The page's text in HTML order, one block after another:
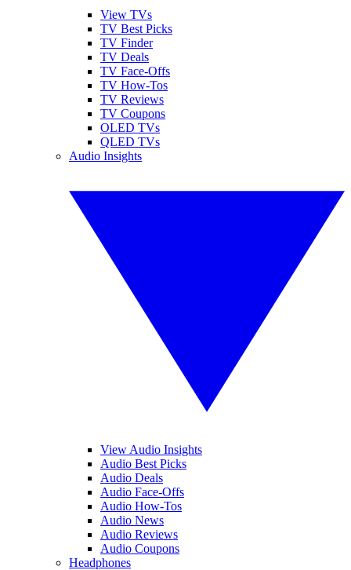
View TVs
TV Best Picks
TV Finder
TV Deals
TV Face-Offs
TV How-Tos
TV Reviews
TV Coupons
OLED TVs
QLED TVs
Audio Insights
View Audio Insights
Audio Best Picks
Audio Deals
Audio Face-Offs
Audio How-Tos
Audio News
Audio Reviews
Audio Coupons
Headphones